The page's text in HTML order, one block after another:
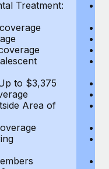
Treatment:
to $3,375
Area of